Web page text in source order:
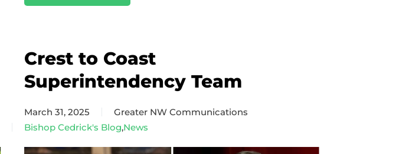
Crest to Coast
Superintendency Team
March 31, 2025
Greater NW Communications
Bishop Cedrick's Blog,News